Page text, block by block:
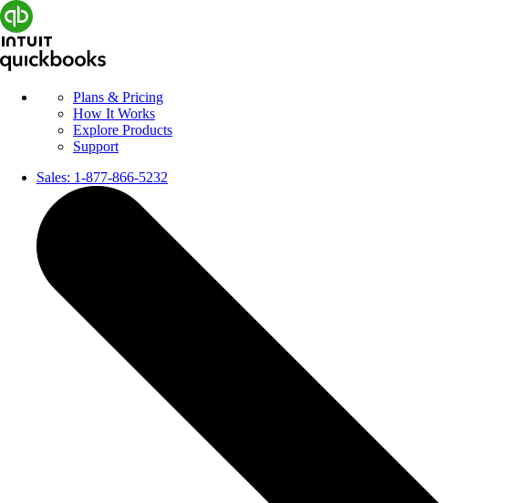
Plans & Pricing
How It Works
Explore Products
Support
Sales: 1-877-866-5232